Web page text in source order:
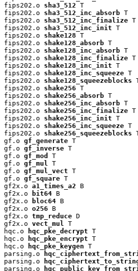
fips202.o sha3_512 T
fips202.o sha3_512_inc_absorb T
fips202.o sha3_512_inc_finalize T
fips202.o sha3_512_inc_init T
fips202.o shake128 T
fips202.o shake128_absorb T
fips202.o shake128_inc_absorb T
fips202.o shake128_inc_finalize T
fips202.o shake128_inc_init T
fips202.o shake128_inc_squeeze T
fips202.o shake128_squeezeblocks
fips202.o shake256 T
fips202.o shake256_absorb T
fips202.o shake256_inc_absorb T
fips202.o shake256_inc_finalize T
fips202.o shake256_inc_init T
fips202.o shake256_inc_squeeze T
fips202.o shake256_squeezeblocks
gf.o gf_generate T
gf.o gf_inverse T
gf.o gf_mod
T
gf.o gf_mul
T
gf.o gf_mul_vect T
gf.o gf_square T
gf2x.o a1_times_a2 B
gf2x.o
bit64 B
gf2x.o
bloc64 B
gf2x.o o256 B
gf2x.o tmp_reduce D
gf2x.o vect_mul
T
hqc.o
hqc_pke_decrypt T
hqc.o
hqc_pke_encrypt T
hqc.o
hqc_pke_keygen T
parsing.o
parsing.o
parsing.o